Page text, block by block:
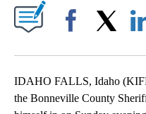
IDAHO FALLS, Idaho
the Bonneville County